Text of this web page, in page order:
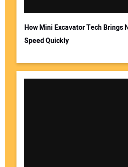
How Mini Excavator Tech Brings
Speed Quickly